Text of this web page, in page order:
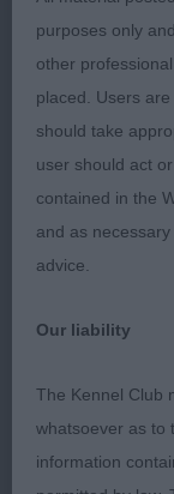
moving
Very good
Strong,
Moderate
Post Graduate
Entries: 2
1st MON
good depth of
skull, neat
well padded
with some
purposes only
other
placed. Users
should take
user should act
contained in the
and as
advice.
Our liability
The Kennel Club
whatsoever as to
information